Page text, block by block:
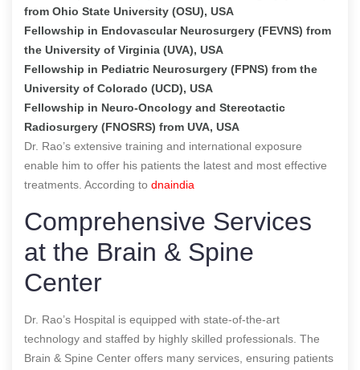
from Ohio State University (OSU), USA
Fellowship in Endovascular Neurosurgery (FEVNS) from
the University of Virginia (UVA), USA
Fellowship in Pediatric Neurosurgery (FPNS) from the
University of Colorado (UCD), USA
Fellowship in Neuro-Oncology and Stereotactic
Radiosurgery (FNOSRS) from UVA, USA
Dr. Rao’s extensive training and international exposure
enable him to offer his patients the latest and most effective
treatments. According to dnaindia
Comprehensive Services
at the Brain & Spine
Center
Dr. Rao’s Hospital is equipped with state-of-the-art
technology and staffed by highly skilled professionals. The
Brain & Spine Center offers many services, ensuring patients